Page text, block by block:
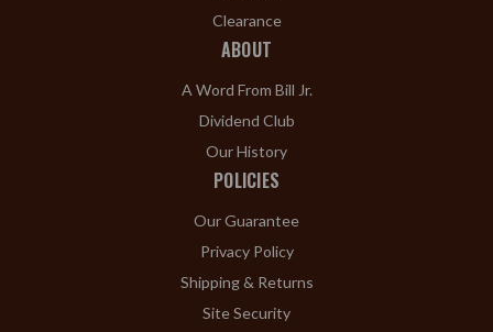
Clearance
ABOUT
A Word From Bill Jr.
Dividend Club
Our History
POLICIES
Our Guarantee
Privacy Policy
Shipping & Returns
Site Security